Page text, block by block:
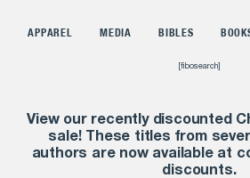
APPAREL MEDIA BIBLES
[fibosearch]
View our recently discounted
sale! These titles from
authors are now available at
discounts.